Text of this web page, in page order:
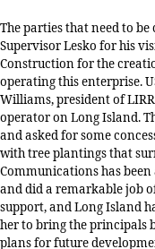
The parties that need to
Supervisor Lesko for his
Construction for the
operating this enterprise.
Williams, president of
operator on Long Island.
and asked for some
with tree plantings that
Communications has
and did a remarkable job
support, and Long Island
her to bring the principals
plans for future